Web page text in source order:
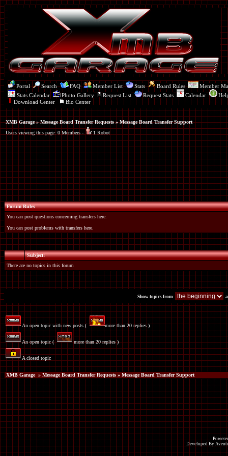
Portal Search FAQ Member List Stats Board Rules
Member
Stats Calendar
Photo Gallery Request List Request Stats Calendar
Download Center
Bio Center
XMB Garage»Message Board Transfer Requests» Message Board Transfer Support
Users viewing this page: 0 Members -
1 Robot
Forum Rules
You can post questions concerning transfers here.
You can post problems with transfers here.
Subject:
There are no topics in this forum
Show topics from
An open topic with new posts ( more than 20 replies )
An open topic ( more than 20 replies )
A closed topic
XMB Garage» Message Board Transfer Requests » Message Board Transfer Support
Developed By